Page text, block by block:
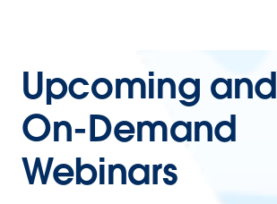
Upcoming and
On-Demand
Webinars